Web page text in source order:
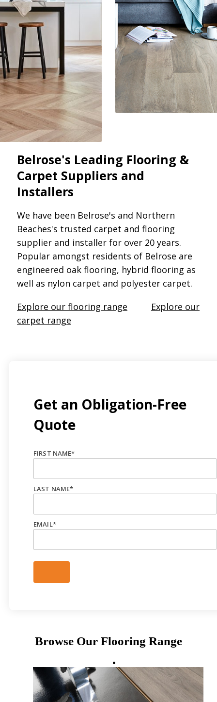
Belrose's Leading Flooring &
Carpet Suppliers and
Installers
We have been Belrose's and Northern
Beaches's trusted carpet and flooring
supplier and installer for over 20 years.
Popular amongst residents of Belrose are
engineered oak flooring, hybrid flooring as
well as nylon carpet and polyester carpet.
Explore our flooring range
Explore our
carpet range
Get an Obligation-Free
Quote
FIRST NAME*
LAST NAME*
EMAIL*
Browse Our Flooring Range